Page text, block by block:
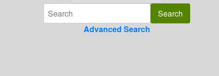
Advanced Search